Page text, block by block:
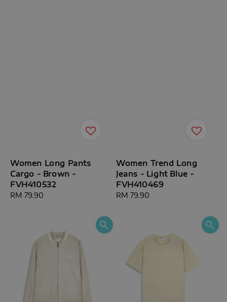
Women Long Pants
Cargo - Brown -
FVH410532
Regular
RM 79.90
Women Trend Long
Jeans - Light Blue -
FVH410469
Regular
RM 79.90